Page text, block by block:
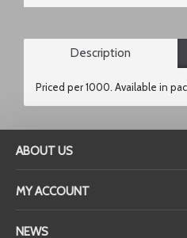
Description
Priced per 1000. Available in
ABOUT US
MY ACCOUNT
NEWS